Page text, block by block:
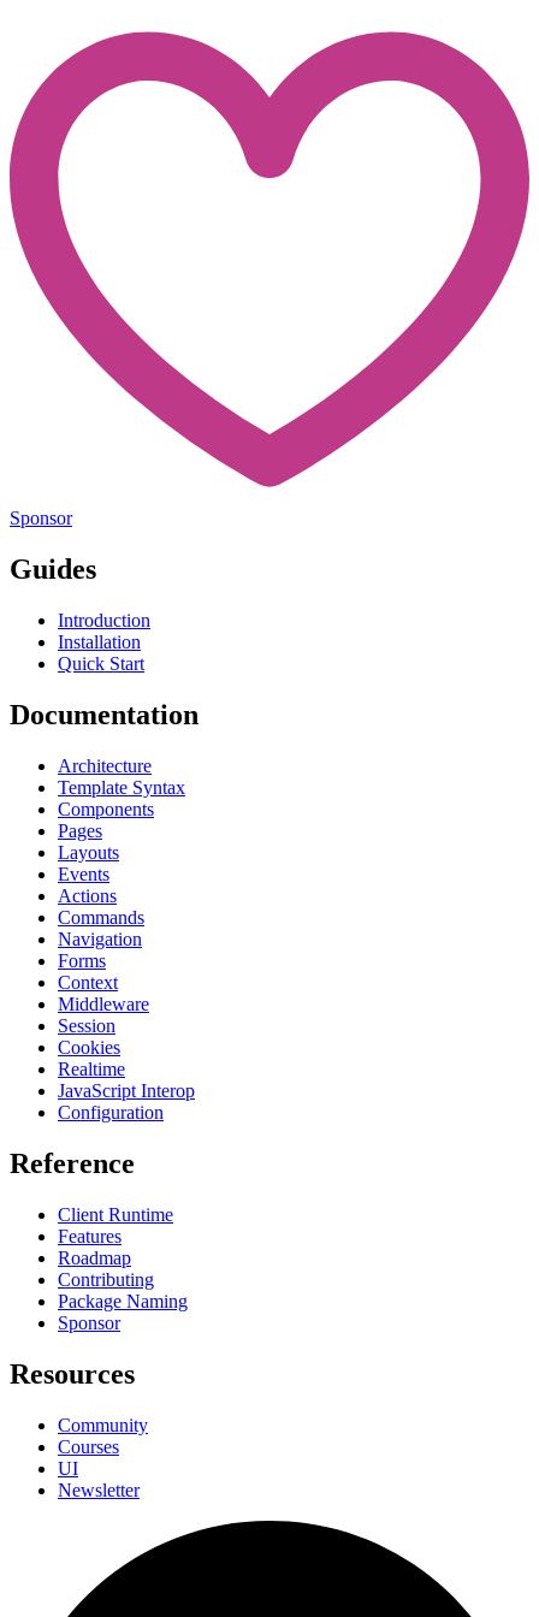
Sponsor
Guides
Introduction
Installation
Quick Start
Documentation
Architecture
Template Syntax
Components
Pages
Layouts
Events
Actions
Commands
Navigation
Forms
Context
Middleware
Session
Cookies
Realtime
JavaScript Interop
Configuration
Reference
Client Runtime
Features
Roadmap
Contributing
Package Naming
Sponsor
Resources
Community
Courses
UI
Newsletter